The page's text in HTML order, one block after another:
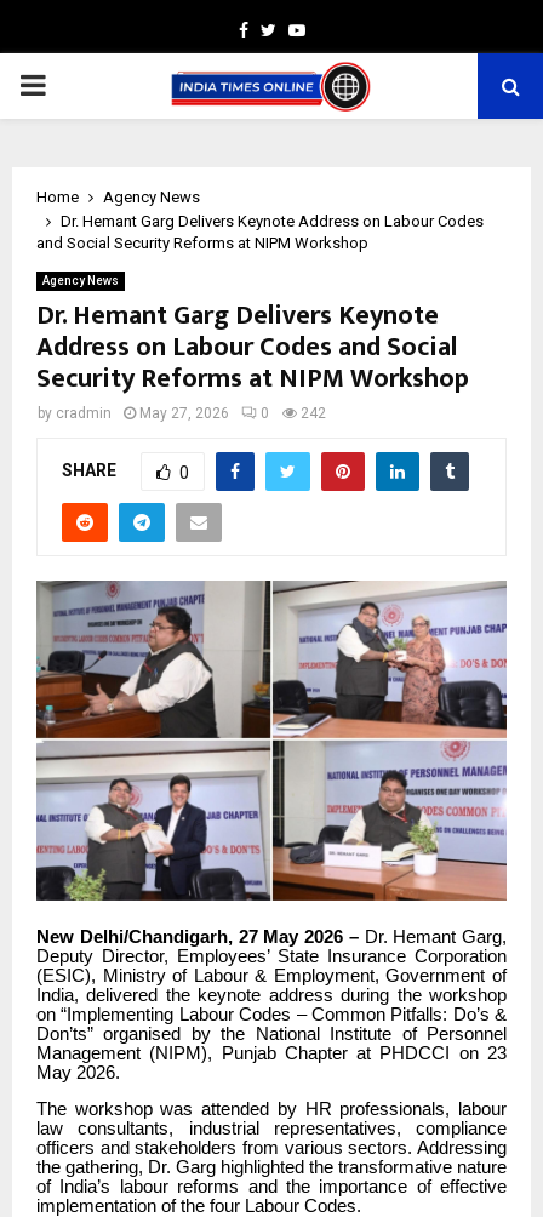
Facebook
TwitterYoutube
PRIMARY
Home
Agency News
Dr. Hemant Garg Delivers Keynote Address on Labour Codes
and Social Security Reforms at NIPM Workshop
Agency News
Dr. Hemant Garg Delivers Keynote
Address on Labour Codes and Social
Security Reforms at NIPM Workshop
by cradmin May 27, 2026 0 242
SHARE 0
New Delhi/Chandigarh, 27 May 2026 – Dr. Hemant Garg,
Deputy Director, Employees’ State Insurance Corporation
(ESIC), Ministry of Labour & Employment, Government of
India, delivered the keynote address during the workshop
on “Implementing Labour Codes – Common Pitfalls: Do’s &
Don’ts” organised by the National Institute of Personnel
Management (NIPM), Punjab Chapter at PHDCCI on 23
May 2026.
The workshop was attended by HR professionals, labour
law consultants, industrial representatives, compliance
officers and stakeholders from various sectors. Addressing
the gathering, Dr. Garg highlighted the transformative nature
of India’s labour reforms and the importance of effective
implementation of the four Labour Codes.